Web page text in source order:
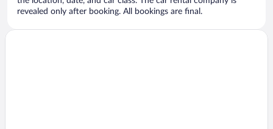
revealed only after booking. All bookings are final.